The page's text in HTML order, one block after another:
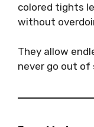
colored tights
without
They allow
never go out of